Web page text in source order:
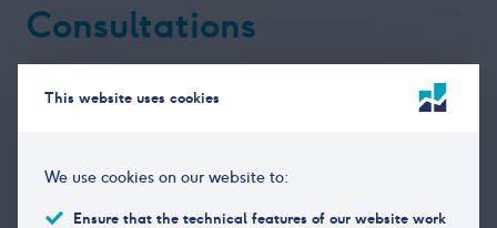
Consultations
related to the financial industry. The consultations,
This website uses cookies
We use cookies on our website to:
Ensure that the technical features of our website work